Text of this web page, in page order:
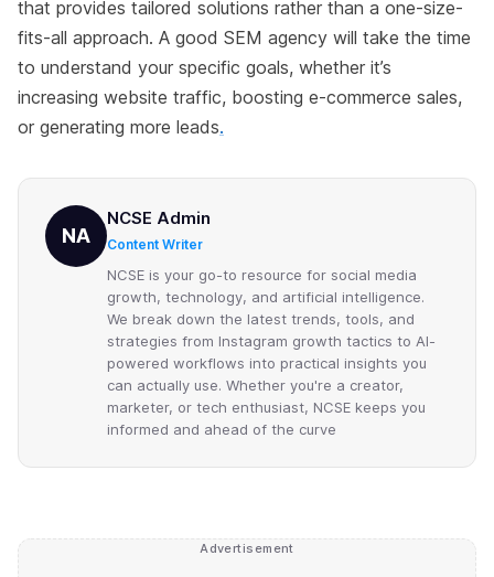
that provides tailored solutions rather than a one-size-
fits-all approach. A good SEM agency will take the time
to understand your specific goals, whether it’s
increasing website traffic, boosting e-commerce sales,
or generating more leads.
NA
NCSE Admin
Content Writer
NCSE is your go-to resource for social media
growth, technology, and artificial intelligence.
We break down the latest trends, tools, and
strategies from Instagram growth tactics to AI-
powered workflows into practical insights you
can actually use. Whether you're a creator,
marketer, or tech enthusiast, NCSE keeps you
informed and ahead of the curve
Advertisement